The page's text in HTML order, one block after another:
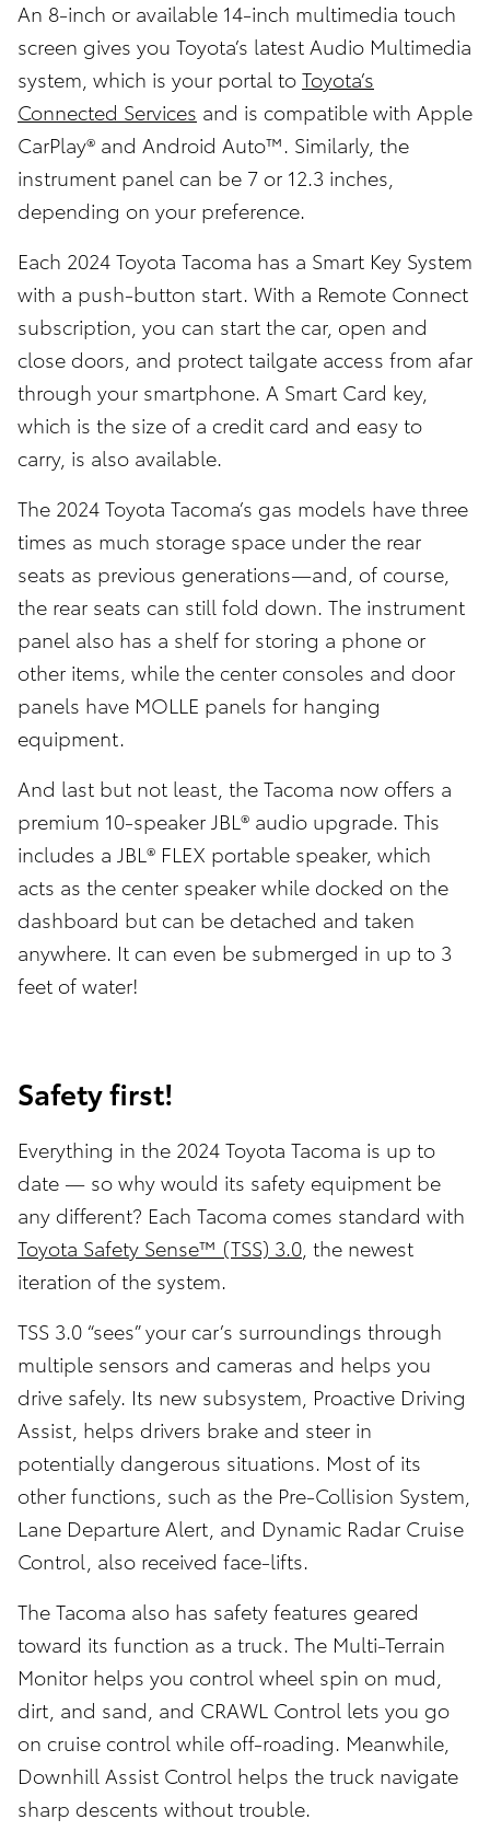
An 8-inch or available 14-inch multimedia touch
screen gives you Toyota’s latest Audio Multimedia
system, which is your portal to Toyota’s
Connected Services and is compatible with Apple
CarPlay® and Android Auto™. Similarly, the
instrument panel can be 7 or 12.3 inches,
depending on your preference.
Each 2024 Toyota Tacoma has a Smart Key System
with a push-button start. With a Remote Connect
subscription, you can start the car, open and
close doors, and protect tailgate access from afar
through your smartphone. A Smart Card key,
which is the size of a credit card and easy to
carry, is also available.
The 2024 Toyota Tacoma’s gas models have three
times as much storage space under the rear
seats as previous generations—and, of course,
the rear seats can still fold down. The instrument
panel also has a shelf for storing a phone or
other items, while the center consoles and door
panels have MOLLE panels for hanging
equipment.
And last but not least, the Tacoma now offers a
premium 10-speaker JBL® audio upgrade. This
includes a JBL® FLEX portable speaker, which
acts as the center speaker while docked on the
dashboard but can be detached and taken
anywhere. It can even be submerged in up to 3
feet of water!
Safety first!
Everything in the 2024 Toyota Tacoma is up to
date — so why would its safety equipment be
any different? Each Tacoma comes standard with
Toyota Safety Sense™ (TSS) 3.0 , the newest
iteration of the system.
TSS 3.0 “sees” your car’s surroundings through
multiple sensors and cameras and helps you
drive safely. Its new subsystem, Proactive Driving
Assist, helps drivers brake and steer in
potentially dangerous situations. Most of its
other functions, such as the Pre-Collision System,
Lane Departure Alert, and Dynamic Radar Cruise
Control, also received face-lifts.
The Tacoma also has safety features geared
toward its function as a truck. The Multi-Terrain
Monitor helps you control wheel spin on mud,
dirt, and sand, and CRAWL Control lets you go
on cruise control while off-roading. Meanwhile,
Downhill Assist Control helps the truck navigate
sharp descents without trouble.